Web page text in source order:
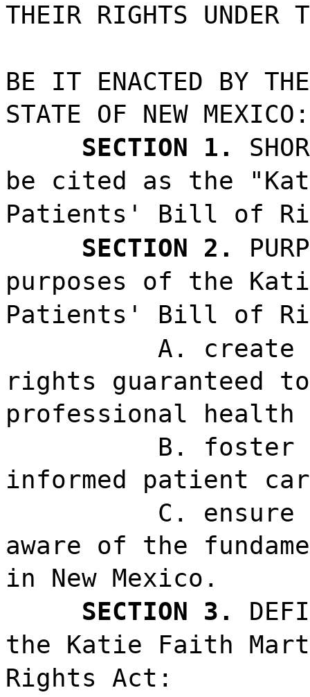
THEIR RIGHTS UNDER
BE IT ENACTED BY
STATE OF NEW MEXICO:
SECTION 1.
be cited as the
Patients' Bill of
SECTION 2.
purposes of the
Patients' Bill of
A.
rights guaranteed
professional health
B. foster
informed patient
C.
aware of the
in New Mexico.
SECTION 3.
the Katie Faith
Rights Act: